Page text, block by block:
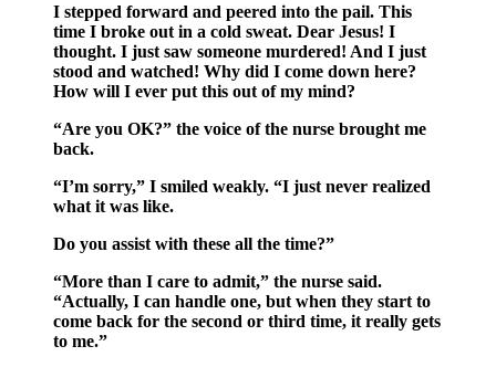
I stepped forward and peered into the pail. This
time I broke out in a cold sweat. Dear Jesus! I
thought. I just saw someone murdered! And I just
stood and watched! Why did I come down here?
How will I ever put this out of my mind?
“Are you OK?” the voice of the nurse brought me
back.
“I’m sorry,” I smiled weakly. “I just never realized
what it was like.
Do you assist with these all the time?”
“More than I care to admit,” the nurse said.
“Actually, I can handle one, but when they start to
come back for the second or third time, it really gets
to me.”